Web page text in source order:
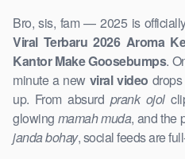
Bro, sis, fam — 2025 is
Viral Terbaru 2026 Aroma
Kantor Make Goosebumps.
minute a new viral video
up. From absurd prank ojol
glowing mamah muda, and the
janda bohay, social feeds are